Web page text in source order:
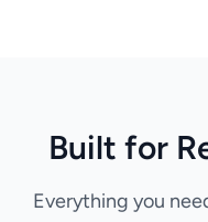
Built for
Everything you